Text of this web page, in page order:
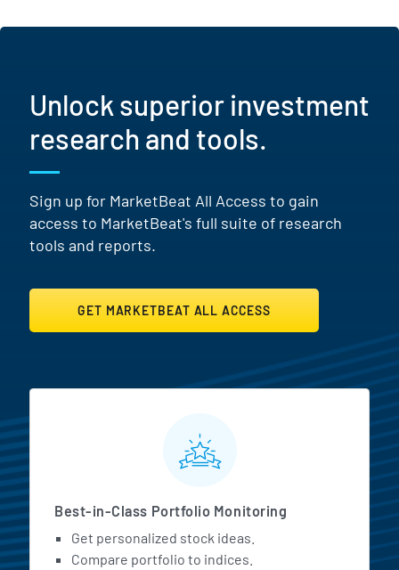
Unlock superior investment
research and tools.
Sign up for MarketBeat All Access to gain
access to MarketBeat's full suite of research
tools and reports.
GET MARKETBEAT ALL ACCESS
MarketBeat All Access
Best-in-Class Portfolio Monitoring
Get personalized stock ideas.
Compare portfolio to indices.